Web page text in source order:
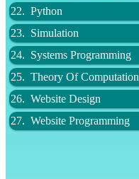
22. Python
23. Simulation
24. Systems Programming
25. Theory Of Computation
26. Website Design
27. Website Programming